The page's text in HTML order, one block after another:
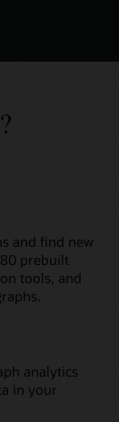
and find new
prebuilt
tools, and
analytics
in your